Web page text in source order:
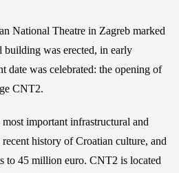
National Theatre in Zagreb marked
building was erected, in early
date was celebrated: the opening of
CNT2.
important infrastructural and
history of Croatian culture, and
to 45 million euro. CNT2 is located